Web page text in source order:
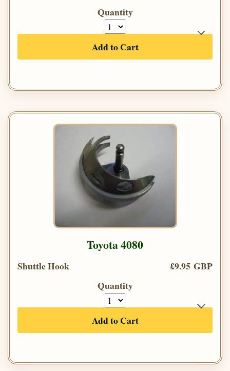
Quantity
Add to Cart
Toyota 4080
Shuttle Hook
£9.95 GBP
Quantity
Add to Cart